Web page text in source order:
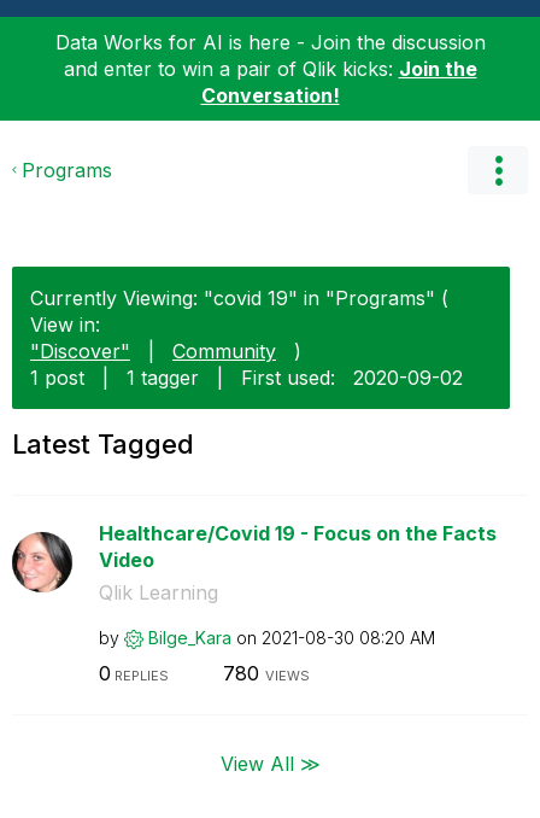
Data Works for AI is here - Join the discussion
and enter to win a pair of Qlik kicks: Join the
Conversation!
Programs
Currently Viewing: "covid 19" in "Programs" (
View in:
"Discover"
Community
)
1 post
1 tagger First used: ‎2020-09-02
Latest Tagged
Healthcare/Covid 19 - Focus on the Facts
Video
Qlik Learning
by Bilge_Kara on ‎2021-08-30 08:20 AM
0 REPLIES 780 VIEWS
View All ≫